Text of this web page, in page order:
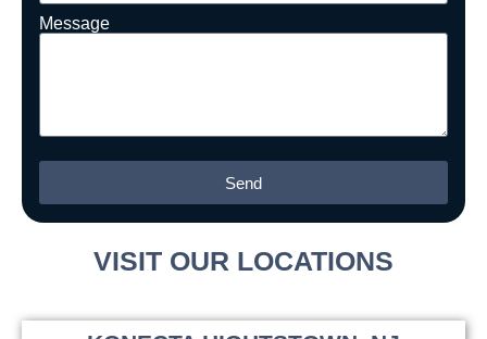
Message
Send
Alternative:
VISIT OUR LOCATIONS